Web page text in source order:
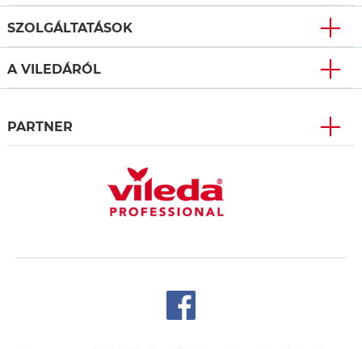
SZOLGÁLTATÁSOK
A VILEDÁRÓL
PARTNER